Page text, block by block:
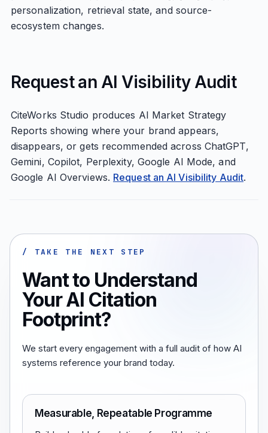
personalization, retrieval state, and source-
ecosystem changes.
Request an AI Visibility Audit
CiteWorks Studio produces AI Market Strategy
Reports showing where your brand appears,
disappears, or gets recommended across ChatGPT,
Gemini, Copilot, Perplexity, Google AI Mode, and
Google AI Overviews. Request an AI Visibility Audit.
/ TAKE THE NEXT STEP
Want to Understand
Your AI Citation
Footprint?
We start every engagement with a full audit of how AI
systems reference your brand today.
Measurable, Repeatable Programme